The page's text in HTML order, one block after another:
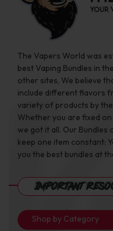
The Vapers World was
best Vaping Bundles in
other sites, We believe
include different flavors
variety of products by
Whether you are fixed
we got it all. Our Bundles
keep one item constant:
you the best bundles at
Important
Shop by Category